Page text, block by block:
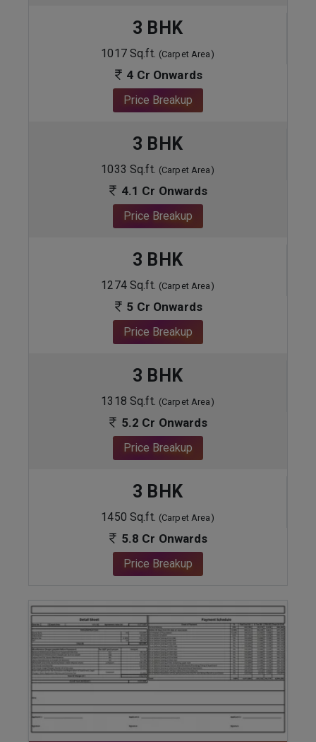
3 BHK
1017 Sq.ft. (Carpet Area)
4 Cr Onwards
Price Breakup
3 BHK
1033 Sq.ft. (Carpet Area)
4.1 Cr Onwards
Price Breakup
3 BHK
1274 Sq.ft. (Carpet Area)
5 Cr Onwards
Price Breakup
3 BHK
1318 Sq.ft. (Carpet Area)
5.2 Cr Onwards
Price Breakup
3 BHK
1450 Sq.ft. (Carpet Area)
5.8 Cr Onwards
Price Breakup
ENQUIRE NOW